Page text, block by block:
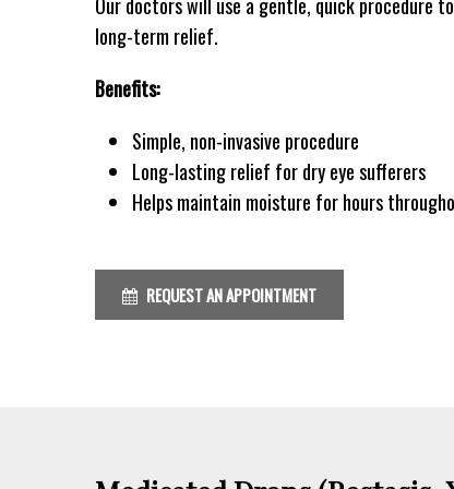
long-term relief.
Benefits:
Simple, non-invasive procedure
Long-lasting relief for dry eye sufferers
Helps maintain moisture for hours
REQUEST AN APPOINTMENT